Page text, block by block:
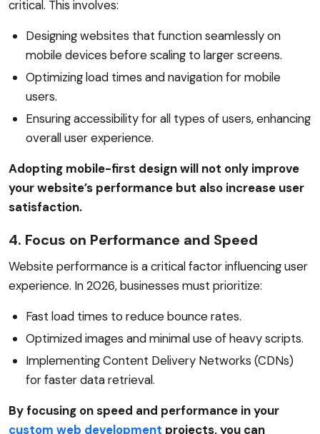
critical. This involves:
Designing websites that function seamlessly on
mobile devices before scaling to larger screens.
Optimizing load times and navigation for mobile
users.
Ensuring accessibility for all types of users, enhancing
overall user experience.
Adopting mobile-first design will not only improve
your website’s performance but also increase user
satisfaction.
4. Focus on Performance and Speed
Website performance is a critical factor influencing user
experience. In 2026, businesses must prioritize:
Fast load times to reduce bounce rates.
Optimized images and minimal use of heavy scripts.
Implementing Content Delivery Networks (CDNs)
for faster data retrieval.
By focusing on speed and performance in your
custom web development projects, you can